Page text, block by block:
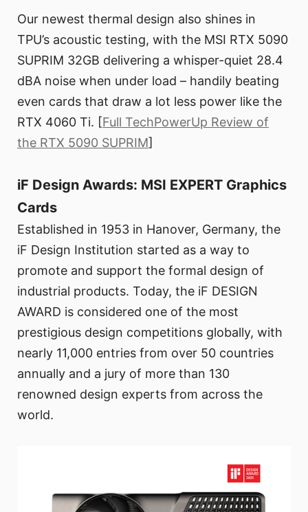
Our newest thermal design also shines in
TPU’s acoustic testing, with the MSI RTX 5090
SUPRIM 32GB delivering a whisper-quiet 28.4
dBA noise when under load – handily beating
even cards that draw a lot less power like the
RTX 4060 Ti. [Full TechPowerUp Review of
the RTX 5090 SUPRIM]
iF Design Awards: MSI EXPERT Graphics
Cards
Established in 1953 in Hanover, Germany, the
iF Design Institution started as a way to
promote and support the formal design of
industrial products. Today, the iF DESIGN
AWARD is considered one of the most
prestigious design competitions globally, with
nearly 11,000 entries from over 50 countries
annually and a jury of more than 130
renowned design experts from across the
world.